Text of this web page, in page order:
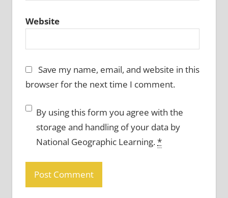
Website
Save my name, email, and website in this
browser for the next time I comment.
By using this form you agree with the
storage and handling of your data by
National Geographic Learning.*